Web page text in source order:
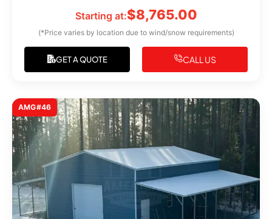
Starting at:$8,765.00
(*Price varies by location due to wind/snow requirements)
GET A QUOTE CALL US
AMG#46